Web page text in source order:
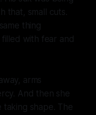
that, small cuts.
thing
filled with fear and
arms
And then she
shape. The